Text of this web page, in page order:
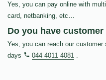
Yes, you can pay online with
card, netbanking, etc…
Do you have
Yes, you can reach our
days
044 4011 4081 .